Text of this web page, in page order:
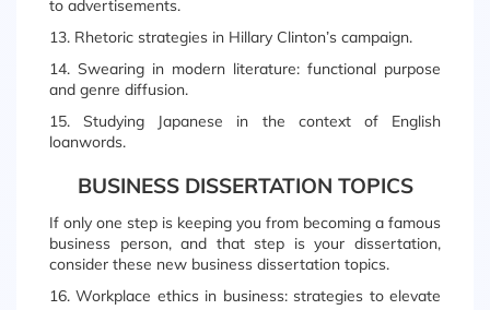
to advertisements.
13. Rhetoric strategies in Hillary Clinton’s campaign.
14. Swearing in modern literature: functional purpose
and genre diffusion.
15. Studying Japanese in the context of English
loanwords.
BUSINESS DISSERTATION TOPICS
If only one step is keeping you from becoming a famous
business person, and that step is your dissertation,
consider these new business dissertation topics.
16. Workplace ethics in business: strategies to elevate